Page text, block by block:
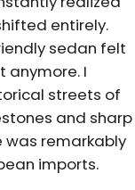
entirely.
sedan felt
anymore. I
streets of
and sharp
was remarkably
imports.